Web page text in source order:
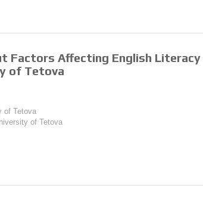
Factors Affecting English Literacy
of Tetova
of Tetova
of Tetova